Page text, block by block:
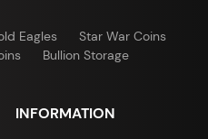
Eagles
Star War Coins
Bullion Storage
INFORMATION